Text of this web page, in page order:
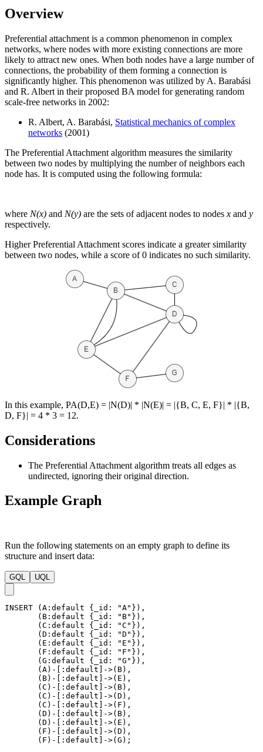
Overview
Preferential attachment is a common phenomenon in complex
networks, where nodes with more existing connections are more
likely to attract new ones. When both nodes have a large number of
connections, the probability of them forming a connection is
significantly higher. This phenomenon was utilized by A. Barabási
and R. Albert in their proposed BA model for generating random
scale-free networks in 2002:
R. Albert, A. Barabási, Statistical mechanics of complex
networks (2001)
The Preferential Attachment algorithm measures the similarity
between two nodes by multiplying the number of neighbors each
node has. It is computed using the following formula:
where N(x) and N(y) are the sets of adjacent nodes to nodes x and y
respectively.
Higher Preferential Attachment scores indicate a greater similarity
between two nodes, while a score of 0 indicates no such similarity.
In this example, PA(D,E) = |N(D)| * |N(E)| = |{B, C, E, F}| * |{B,
D, F}| = 4 * 3 = 12.
Considerations
The Preferential Attachment algorithm treats all edges as
undirected, ignoring their original direction.
Example Graph
Run the following statements on an empty graph to define its
structure and insert data:
GQL UQL
INSERT ( A :default { _id : "A" } ) ,
( B :default { _id : "B" } ) ,
( C :default { _id : "C" } ) ,
( D :default { _id : "D" } ) ,
( E :default { _id : "E" } ) ,
( F :default { _id : "F" } ) ,
( G :default { _id : "G" } ) ,
( A) - :default ->( B) ,
( B) - :default ->( E ) ,
( C ) - :default ->( B) ,
( C ) - :default ->( D ) ,
( C ) - :default ->( F ) ,
( D ) - :default ->( B) ,
( D ) - :default ->( E ) ,
( F ) - :default ->( D ) ,
( F ) - :default ->( G ) ;